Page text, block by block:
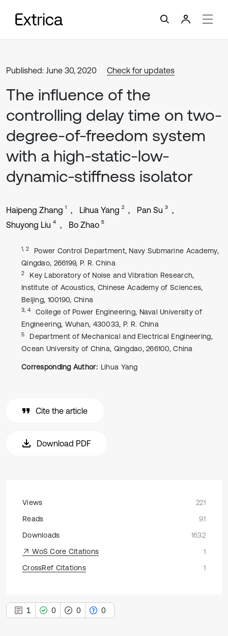
Published: June 30, 2020 Check for updates
The influence of the
controlling delay time on two-
degree-of-freedom system
with a high-static-low-
dynamic-stiffness isolator
Haipeng Zhang 1 Lihua Yang 2 Pan Su 3
Shuyong Liu 4 Bo Zhao 5
1, 2
Power Control Department, Navy Submarine Academy,
Qingdao, 266199, P. R. China
2
Key Laboratory of Noise and Vibration Research,
Institute of Acoustics, Chinese Academy of Sciences,
Beijing, 100190, China
3, 4
College of Power Engineering, Naval University of
Engineering, Wuhan, 430033, P. R. China
5
Department of Mechanical and Electrical Engineering,
Ocean University of China, Qingdao, 266100, China
Corresponding Author: Lihua Yang
Cite the article
Download PDF
Views
221
Reads
91
Downloads
1632
WoS Core Citations
1
CrossRef Citations
1
1 0 0 0